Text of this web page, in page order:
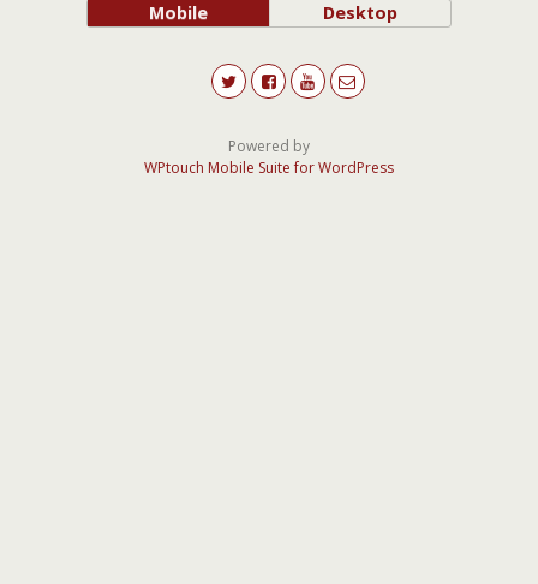
Mobile Desktop
Powered by
WPtouch Mobile Suite for WordPress